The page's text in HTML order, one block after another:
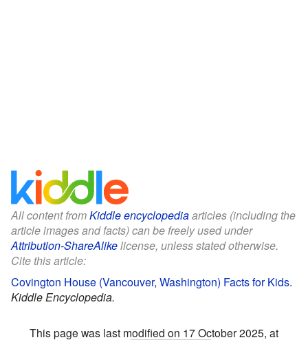
All content fromKiddle encyclopediaarticles (including the
article images and facts) can be freely used under
Attribution-ShareAlikelicense, unless stated otherwise.
Cite this article:
Covington House (Vancouver, Washington) Facts for Kids.
Kiddle Encyclopedia.
This page was last modified on 17 October 2025, at